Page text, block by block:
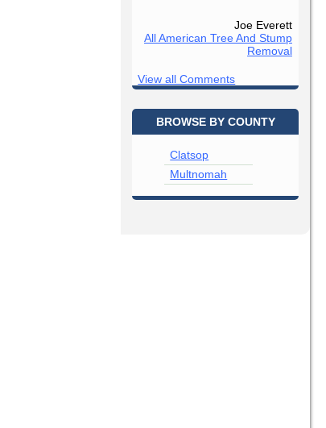
Joe Everett
All American Tree And Stump
Removal
View all Comments
BROWSE BY COUNTY
Clatsop
Multnomah